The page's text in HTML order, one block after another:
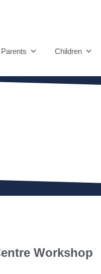
Parents Children
Workshop